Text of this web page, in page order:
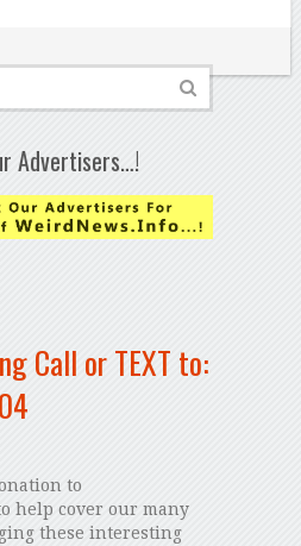
Advertisers…!
Call or TEXT to:
to
help cover our many
these interesting